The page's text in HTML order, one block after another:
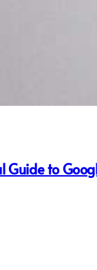
Guide to